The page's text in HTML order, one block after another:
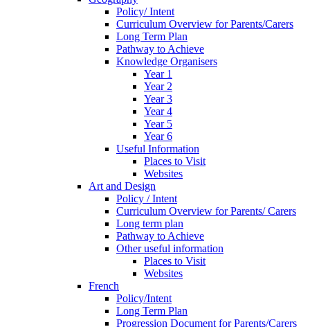
Policy/ Intent
Curriculum Overview for Parents/Carers
Long Term Plan
Pathway to Achieve
Knowledge Organisers
Year 1
Year 2
Year 3
Year 4
Year 5
Year 6
Useful Information
Places to Visit
Websites
Art and Design
Policy / Intent
Curriculum Overview for Parents/ Carers
Long term plan
Pathway to Achieve
Other useful information
Places to Visit
Websites
French
Policy/Intent
Long Term Plan
Progression Document for Parents/Carers